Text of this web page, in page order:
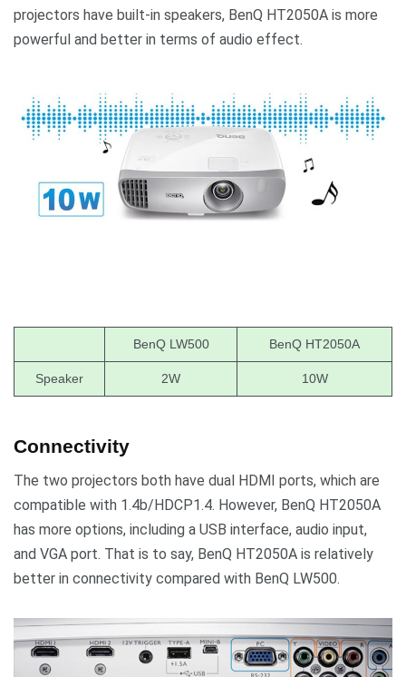
projectors have built-in speakers, BenQ HT2050A is more
powerful and better in terms of audio effect.
BenQ LW500 BenQ HT2050A
Speaker 2W 10W
Connectivity
The two projectors both have dual HDMI ports, which are
compatible with 1.4b/HDCP1.4. However, BenQ HT2050A
has more options, including a USB interface, audio input,
and VGA port. That is to say, BenQ HT2050A is relatively
better in connectivity compared with BenQ LW500.